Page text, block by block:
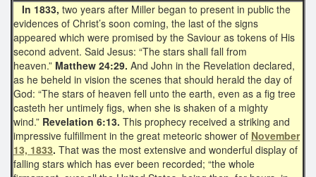
In 1833, two years after Miller began to present in public the
evidences of Christ’s soon coming, the last of the signs
appeared which were promised by the Saviour as tokens of His
second advent. Said Jesus: “The stars shall fall from
heaven.” Matthew 24:29. And John in the Revelation declared,
as he beheld in vision the scenes that should herald the day of
God: “The stars of heaven fell unto the earth, even as a fig tree
casteth her untimely figs, when she is shaken of a mighty
wind.” Revelation 6:13. This prophecy received a striking and
impressive fulfillment in the great meteoric shower of November
13, 1833. That was the most extensive and wonderful display of
falling stars which has ever been recorded; “the whole